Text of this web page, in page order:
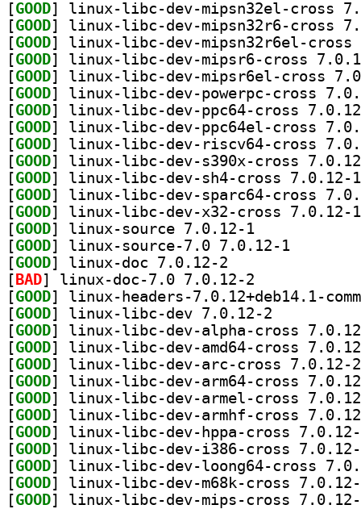
[GOOD
[GOOD
[GOOD
[GOOD
[GOOD
[GOOD
[GOOD
[GOOD
[GOOD
[GOOD
[GOOD
[GOOD
[GOOD
[GOOD
[GOOD
[GOOD
[ BAD
[GOOD
[GOOD
[GOOD
[GOOD
[GOOD
[GOOD
[GOOD
[GOOD
[GOOD
[GOOD
[GOOD
[GOOD
[GOOD